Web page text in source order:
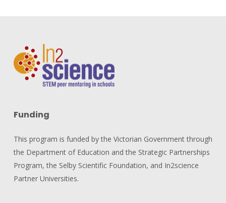
Funding
This program is funded by the Victorian Government through
the Department of Education and the Strategic Partnerships
Program, the Selby Scientific Foundation, and In2science
Partner Universities.